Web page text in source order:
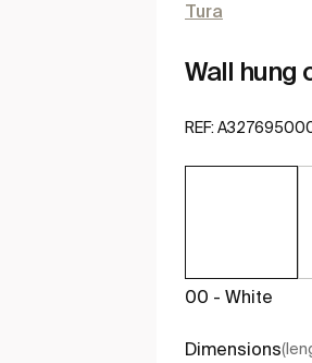
Tura
Wall hung
REF:
00 - White
Dimensions